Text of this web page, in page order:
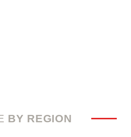
BY REGION